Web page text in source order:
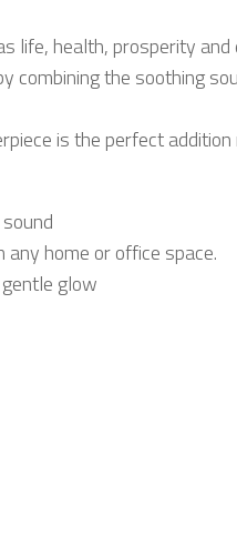
life, health, prosperity
combining the soothing
is the perfect
home or office space.
glow